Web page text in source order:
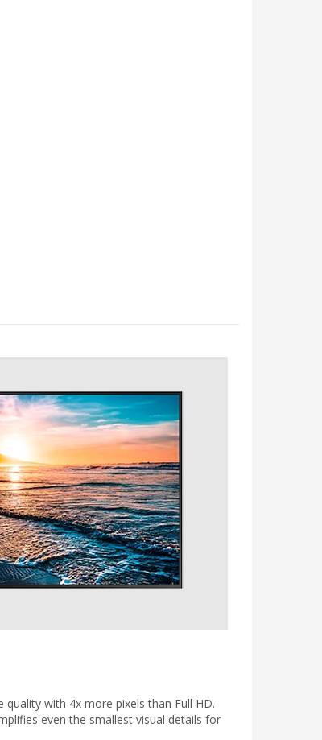
with 4x more pixels than Full HD.
even the smallest visual details for